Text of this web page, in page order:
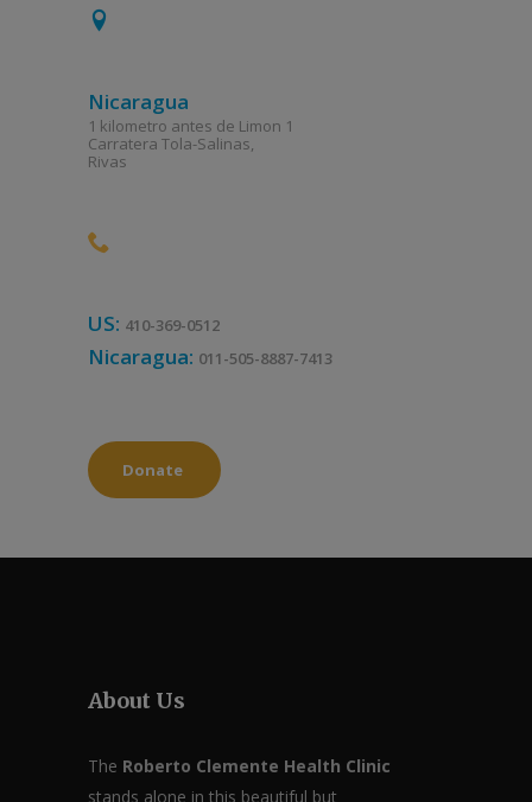
Nicaragua
1 kilometro antes de Limon 1
Carratera Tola-Salinas,
Rivas
US: 410-369-0512
Nicaragua: 011-505-8887-7413
Donate
About Us
The Roberto Clemente Health Clinic
stands alone in this beautiful but